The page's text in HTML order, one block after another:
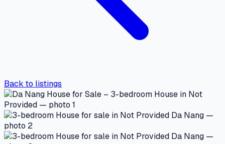
Back to listings